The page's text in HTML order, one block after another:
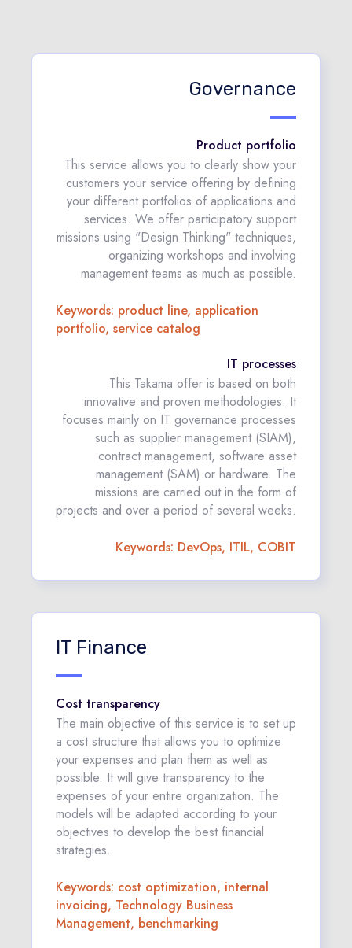
Governance
Product portfolio
This service allows you to clearly show your
customers your service offering by defining
your different portfolios of applications and
services. We offer participatory support
missions using "Design Thinking" techniques,
organizing workshops and involving
management teams as much as possible.
Keywords: product line, application
portfolio, service catalog
IT processes
This Takama offer is based on both
innovative and proven methodologies. It
focuses mainly on IT governance processes
such as supplier management (SIAM),
contract management, software asset
management (SAM) or hardware. The
missions are carried out in the form of
projects and over a period of several weeks.
Keywords: DevOps, ITIL, COBIT
IT Finance
Cost transparency
The main objective of this service is to set up
a cost structure that allows you to optimize
your expenses and plan them as well as
possible. It will give transparency to the
expenses of your entire organization. The
models will be adapted according to your
objectives to develop the best financial
strategies.
Keywords: cost optimization, internal
invoicing, Technology Business
Management, benchmarking